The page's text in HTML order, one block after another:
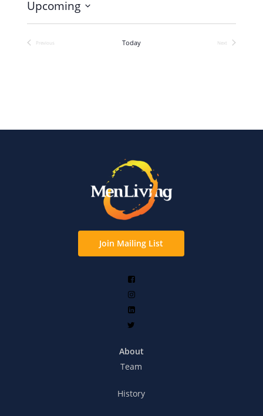
Upcoming
Select
Previous
Today
Next
Join Mailing List
About
Team
History